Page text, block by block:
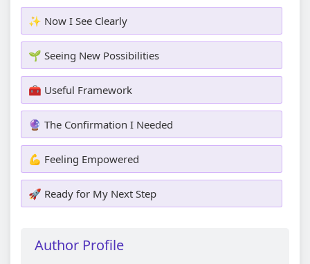
✨ Now I See Clearly
🌱 Seeing New Possibilities
🧰 Useful Framework
🔮 The Confirmation I Needed
💪 Feeling Empowered
🚀 Ready for My Next Step
Author Profile